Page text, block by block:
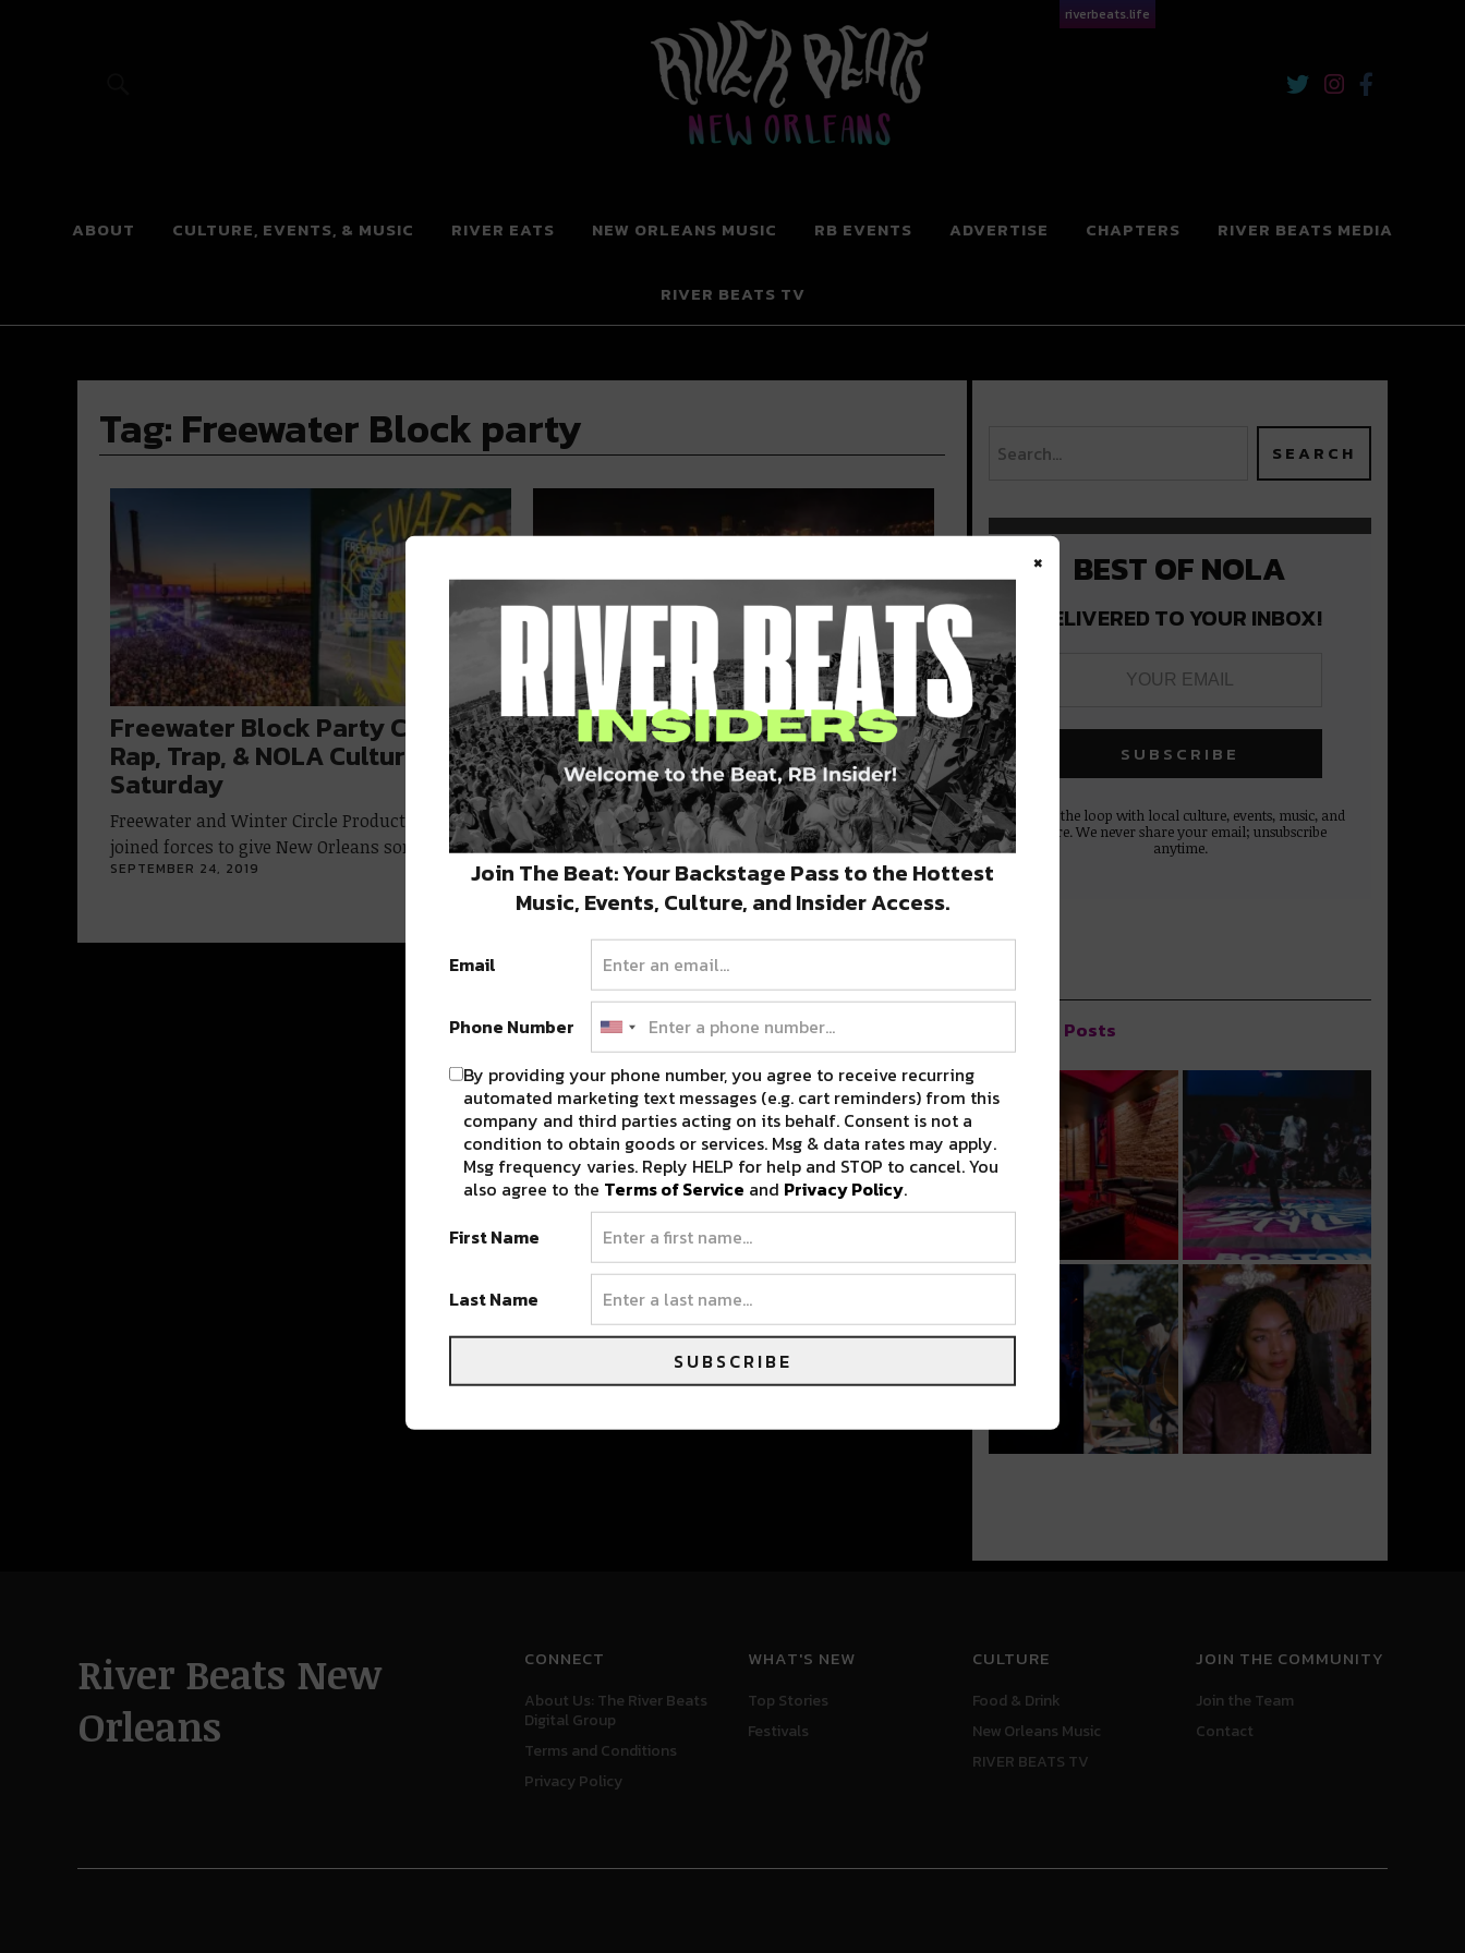
riverbeats.life
River Beats New Orleans
ABOUT CULTURE, EVENTS, & MUSIC RIVER EATS NEW ORLEANS MUSIC RB EVENTS ADVERTISE CHAPTERS RIVER BEATS MEDIA
RIVER BEATS TV
Tag: Freewater Block party
Freewater Block Party Combines
Rap, Trap, & NOLA Culture This
Saturday
Freewater and Winter Circle Productions have
joined forces to give New Orleans something…
SEPTEMBER 24, 2019
Deep South Dance: FREEWATER
Block Party & Upcoming Shows
You Can’t Miss
September 16, 2019 | It’s hot as hell, but let’s keep
dancing like…
SEPTEMBER 16, 2019
BEST OF NOLA
DELIVERED TO YOUR INBOX!
Stay in the loop with local culture, events, music, and
more. We never share your email; unsubscribe
anytime.
Popular Posts
River Beats New
Orleans
CONNECT
About Us: The River Beats
Digital Group
Terms and Conditions
Privacy Policy
WHAT'S NEW
Top Stories
Festivals
CULTURE
Food & Drink
New Orleans Music
RIVER BEATS TV
JOIN THE COMMUNITY
Join the Team
Contact
×
Join The Beat: Your Backstage Pass to the Hottest
Music, Events, Culture, and Insider Access.
Email
Phone Number
By providing your phone number, you agree to receive recurring
automated marketing text messages (e.g. cart reminders) from this
company and third parties acting on its behalf. Consent is not a
condition to obtain goods or services. Msg & data rates may apply.
Msg frequency varies. Reply HELP for help and STOP to cancel. You
also agree to the Terms of Service and Privacy Policy.
First Name
Last Name
SUBSCRIBE